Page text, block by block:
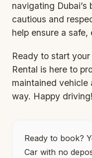
navigating
cautious and
help ensure a safe,
Ready to start
Rental is here to
maintained vehicle
way. Happy driving!
Ready to book?
Car with no